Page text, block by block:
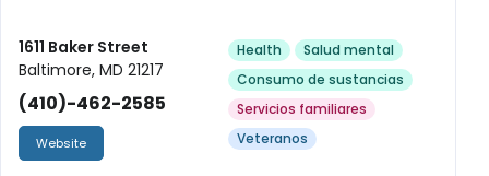
1611 Baker Street
Baltimore, MD 21217
(410)-462-2585
Website
Health
Salud mental
Consumo de sustancias
Servicios familiares
Veteranos